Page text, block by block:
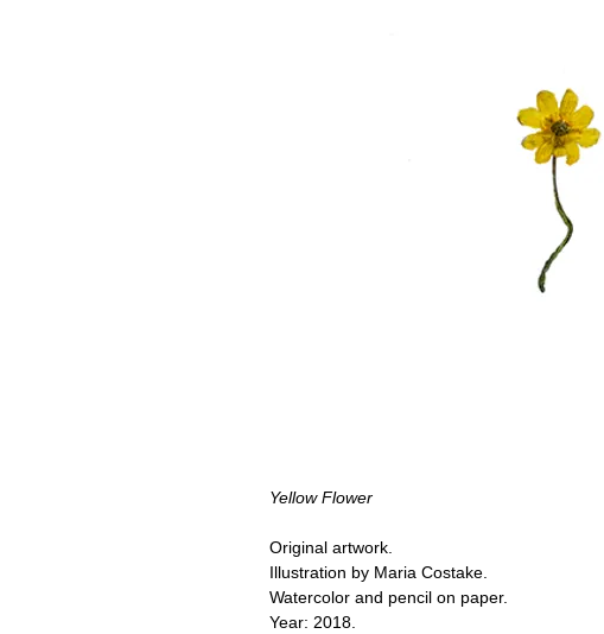
Yellow Flower
Original artwork.
Illustration by Maria Costake.
Watercolor and pencil on paper.
Year: 2018.